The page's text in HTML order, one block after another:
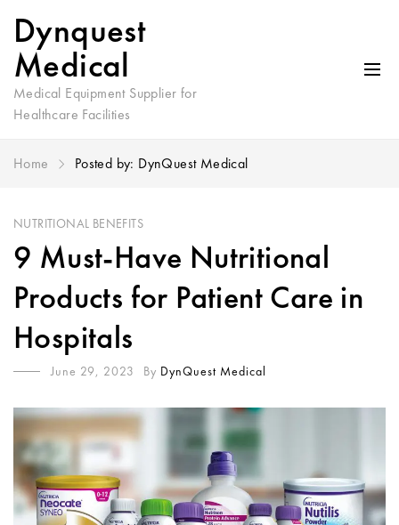
Dynquest
Medical
Medical Equipment Supplier for
Healthcare Facilities
Home Posted by: DynQuest Medical
NUTRITIONAL BENEFITS
9 Must-Have Nutritional
Products for Patient Care in
Hospitals
June 29, 2023 By DynQuest Medical